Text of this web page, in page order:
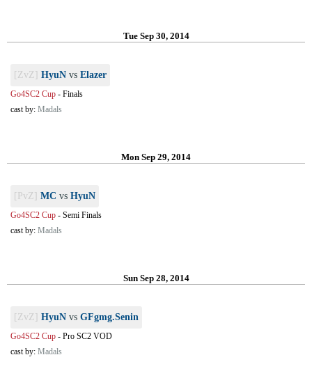
Tue Sep 30, 2014
[ZvZ] HyuN vs Elazer
Go4SC2 Cup - Finals
cast by: Madals
Mon Sep 29, 2014
[PvZ] MC vs HyuN
Go4SC2 Cup - Semi Finals
cast by: Madals
Sun Sep 28, 2014
[ZvZ] HyuN vs GFgmg.Senin
Go4SC2 Cup - Pro SC2 VOD
cast by: Madals